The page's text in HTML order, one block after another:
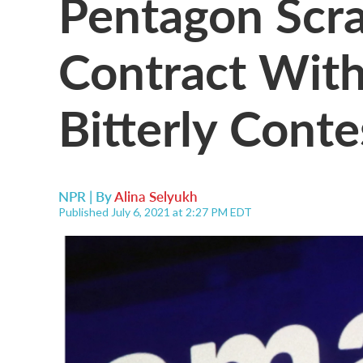
Contract
Bitterly
NPR | ByAlina Selyukh
Published July 6, 2021 at 2:27 PM EDT